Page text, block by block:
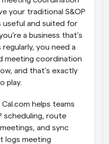
your traditional S&OP
useful and suited for
a business that’s
you need a
meeting coordination
and that’s exactly
play.
helps teams
scheduling, route
and sync
logs meeting